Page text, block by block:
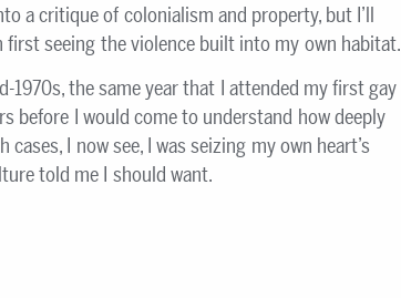
a critique of colonialism and property, but I’ll
seeing the violence built into my own habitat.
1970s, the same year that I attended my first gay
before I would come to understand how deeply
I now see, I was seizing my own heart’s
told me I should want.